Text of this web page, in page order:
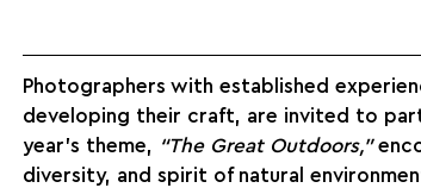
Photographers with established
developing their craft, are invited to
year’s theme, “The Great Outdoors,”
diversity, and spirit of natural